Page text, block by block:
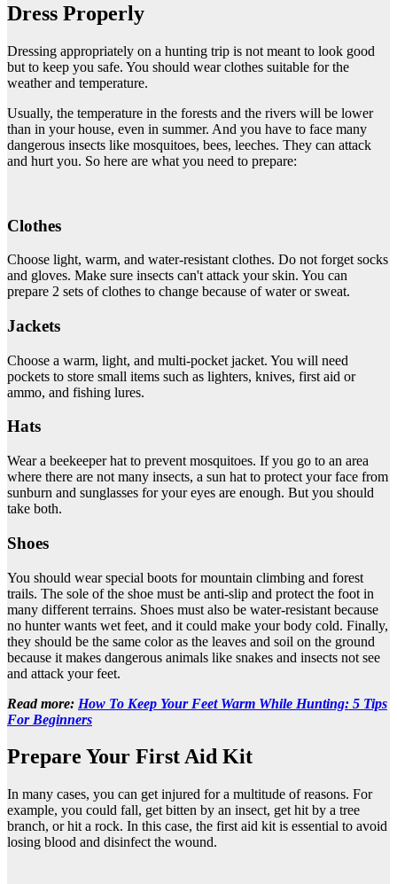
Dress Properly
Dressing appropriately on a hunting trip is not meant to look good
but to keep you safe. You should wear clothes suitable for the
weather and temperature.
Usually, the temperature in the forests and the rivers will be lower
than in your house, even in summer. And you have to face many
dangerous insects like mosquitoes, bees, leeches. They can attack
and hurt you. So here are what you need to prepare:
Clothes
Choose light, warm, and water-resistant clothes. Do not forget socks
and gloves. Make sure insects can't attack your skin. You can
prepare 2 sets of clothes to change because of water or sweat.
Jackets
Choose a warm, light, and multi-pocket jacket. You will need
pockets to store small items such as lighters, knives, first aid or
ammo, and fishing lures.
Hats
Wear a beekeeper hat to prevent mosquitoes. If you go to an area
where there are not many insects, a sun hat to protect your face from
sunburn and sunglasses for your eyes are enough. But you should
take both.
Shoes
You should wear special boots for mountain climbing and forest
trails. The sole of the shoe must be anti-slip and protect the foot in
many different terrains. Shoes must also be water-resistant because
no hunter wants wet feet, and it could make your body cold. Finally,
they should be the same color as the leaves and soil on the ground
because it makes dangerous animals like snakes and insects not see
and attack your feet.
Read more: How To Keep Your Feet Warm While Hunting: 5 Tips
For Beginners
Prepare Your First Aid Kit
In many cases, you can get injured for a multitude of reasons. For
example, you could fall, get bitten by an insect, get hit by a tree
branch, or hit a rock. In this case, the first aid kit is essential to avoid
losing blood and disinfect the wound.